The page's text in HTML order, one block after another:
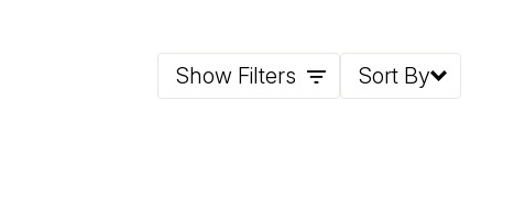
Show Filters Sort By